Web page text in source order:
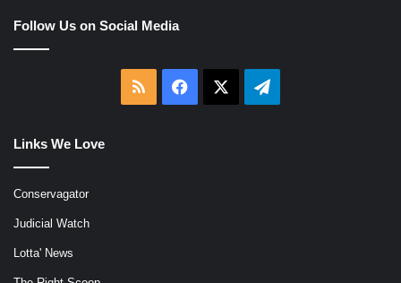
Follow Us on Social Media
RSS Facebook Telegram
Links We Love
Conservagator
Judicial Watch
Lotta' News